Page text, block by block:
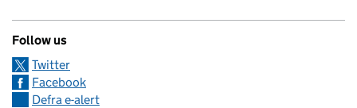
Follow us
Twitter
Facebook
Defra e-alert